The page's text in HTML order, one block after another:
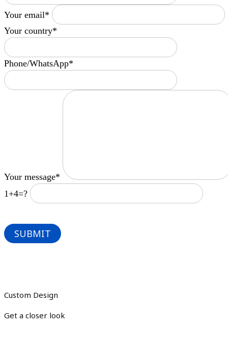
Your email*
Your country*
Phone/WhatsApp*
Your message*
1+4=?
Custom Design
Get a closer look